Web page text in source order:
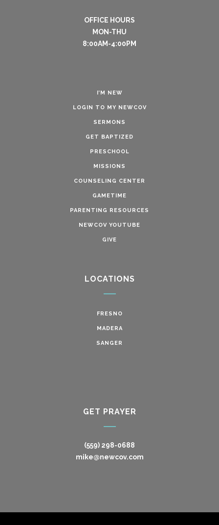
OFFICE HOURS
MON-THU
8:00AM-4:00PM
I’M NEW
LOGIN TO MY NEWCOV
SERMONS
GET BAPTIZED
PRESCHOOL
MISSIONS
COUNSELING CENTER
GAMETIME
PARENTING RESOURCES
NEWCOV YOUTUBE
GIVE
LOCATIONS
FRESNO
MADERA
SANGER
GET PRAYER
(559) 298-0688
mike@newcov.com